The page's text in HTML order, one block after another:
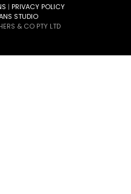
| PRIVACY POLICY
STUDIO
& CO PTY LTD